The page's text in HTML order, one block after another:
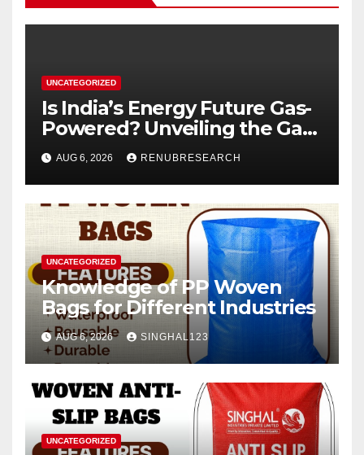
UNCATEGORIZED
Is India’s Energy Future Gas-
Powered? Unveiling the Gas
Genset Market Forecast
2026–2034
AUG 6, 2026 RENUBRESEARCH
UNCATEGORIZED
Knowledge of PP Woven
Bags for Different Industries
AUG 6, 2026 SINGHAL123
UNCATEGORIZED